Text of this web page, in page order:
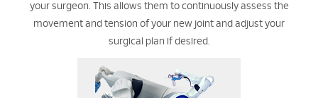
your surgeon. This allows them to continuously assess the
movement and tension of your new joint and adjust your
surgical plan if desired.